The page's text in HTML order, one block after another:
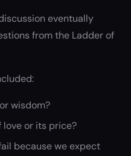
eventually
from the Ladder of
wisdom?
love or its price?
because we expect